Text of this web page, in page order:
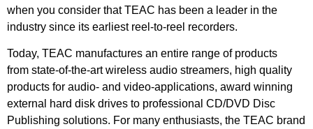
when you consider that TEAC has been a leader in the
industry since its earliest reel-to-reel recorders.
Today, TEAC manufactures an entire range of products
from state-of-the-art wireless audio streamers, high quality
products for audio- and video-applications, award winning
external hard disk drives to professional CD/DVD Disc
Publishing solutions. For many enthusiasts, the TEAC brand